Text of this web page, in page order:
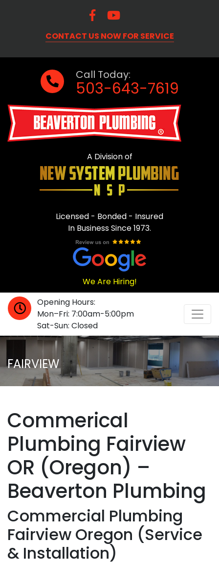
CONTACT US NOW FOR SERVICE
Call Today:
503-643-7619
A Division of
Licensed - Bonded - Insured
In Business Since 1973.
We Are Hiring!
Opening Hours:
Mon–Fri: 7:00am-5:00pm
Sat-Sun: Closed
FAIRVIEW
Commerical
Plumbing Fairview
OR (Oregon) –
Beaverton Plumbing
Commercial Plumbing
Fairview Oregon (Service
& Installation)